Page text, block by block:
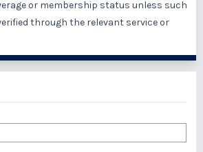
or membership status unless such
through the relevant service or